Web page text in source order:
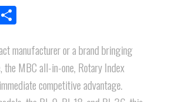
manufacturer or a brand bringing
the MBC all-in-one, Rotary Index
competitive advantage.